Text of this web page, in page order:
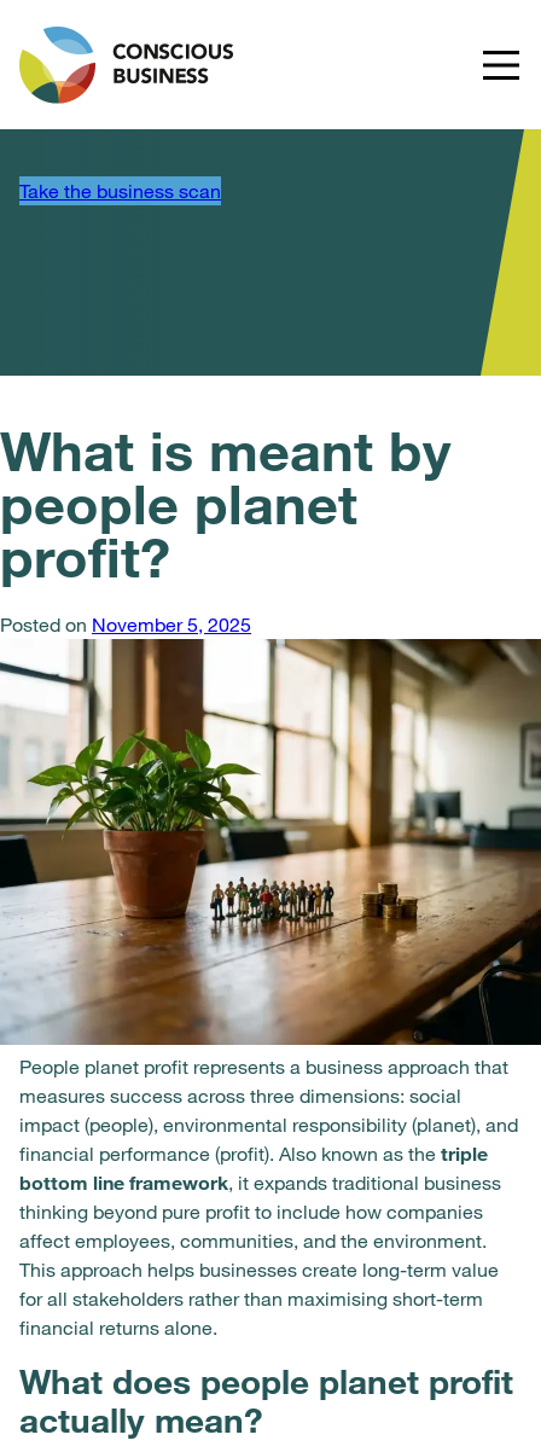
Take the business scan
What is meant by
people planet
profit?
Posted on November 5, 2025
People planet profit represents a business approach that
measures success across three dimensions: social
impact (people), environmental responsibility (planet), and
financial performance (profit). Also known as the triple
bottom line framework, it expands traditional business
thinking beyond pure profit to include how companies
affect employees, communities, and the environment.
This approach helps businesses create long-term value
for all stakeholders rather than maximising short-term
financial returns alone.
What does people planet profit
actually mean?